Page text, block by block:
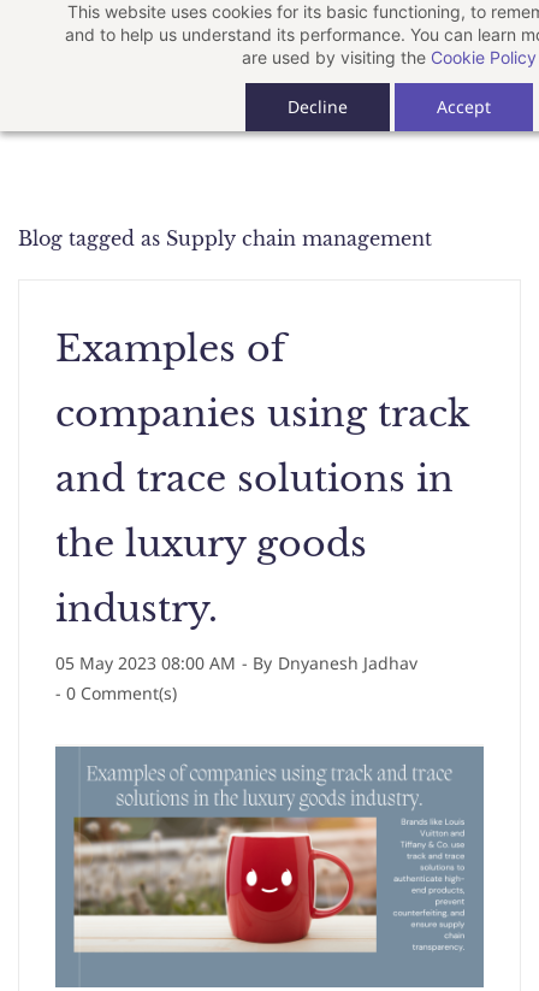
This website uses cookies for its basic functioning, to
and to help us understand its performance. You can learn
are used by visiting the Cookie Policy
Decline Accept
Blog tagged as Supply chain management
Examples of
companies using track
and trace solutions in
the luxury goods
industry.
05 May 2023 08:00 AM - By Dnyanesh Jadhav
- 0 Comment(s)